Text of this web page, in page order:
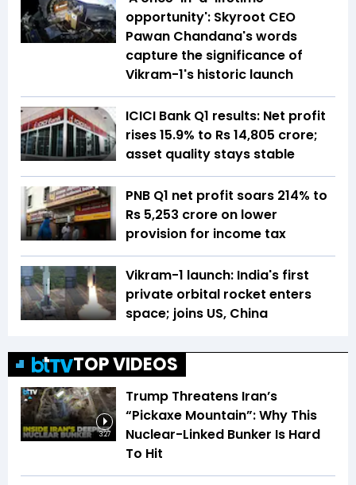
opportunity': Skyroot CEO
Pawan Chandana's words
capture the significance of
Vikram-1's historic launch
ICICI Bank Q1 results: Net profit
rises 15.9% to Rs 14,805 crore;
asset quality stays stable
PNB Q1 net profit soars 214% to
Rs 5,253 crore on lower
provision for income tax
Vikram-1 launch: India's first
private orbital rocket enters
space; joins US, China
TOP VIDEOS
3:27
Trump Threatens Iran’s
“Pickaxe Mountain”: Why This
Nuclear-Linked Bunker Is Hard
To Hit